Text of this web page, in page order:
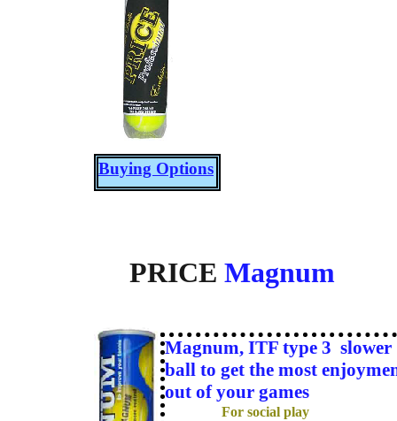
Magnum, ITF type 3 slower
ball to get the most
out of your games
For social play
Buying Options
PRICE Magnum